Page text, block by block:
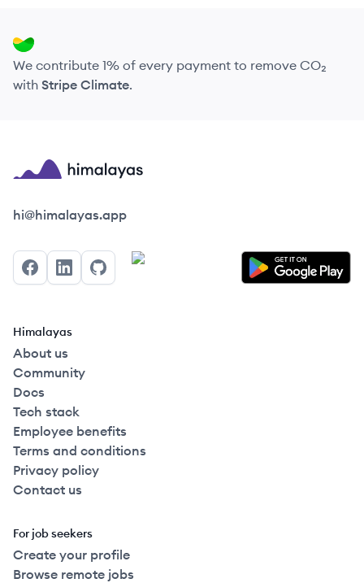
We contribute 1% of every payment to remove CO₂
with Stripe Climate.
Himalayas logo
hi@himalayas.app
FacebookLinkedInGitHub
Himalayas
About us
Community
Docs
Tech stack
Employee benefits
Terms and conditions
Privacy policy
Contact us
For job seekers
Create your profile
Browse remote jobs